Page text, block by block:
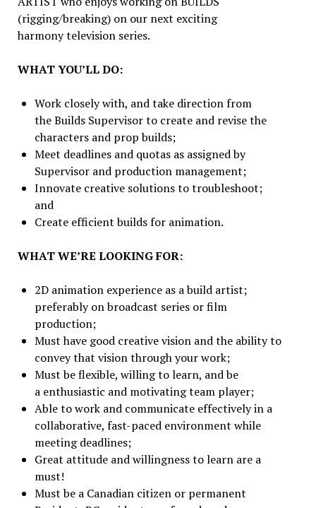
(rigging/breaking) on our next exciting
harmony television series.
WHAT YOU’LL DO:
Work closely with, and take direction from
the Builds Supervisor to create and revise the
characters and prop builds;
Meet deadlines and quotas as assigned by
Supervisor and production management;
Innovate creative solutions to troubleshoot;
and
Create efficient builds for animation.
WHAT WE’RE LOOKING FOR:
2D animation experience as a build artist;
preferably on broadcast series or film
production;
Must have good creative vision and the ability to
convey that vision through your work;
Must be flexible, willing to learn, and be
a enthusiastic and motivating team player;
Able to work and communicate effectively in a
collaborative, fast-paced environment while
meeting deadlines;
Great attitude and willingness to learn are a
must!
Must be a Canadian citizen or permanent